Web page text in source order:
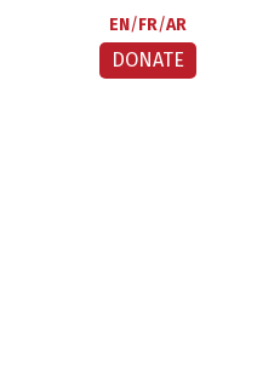
EN FR AR
DONATE